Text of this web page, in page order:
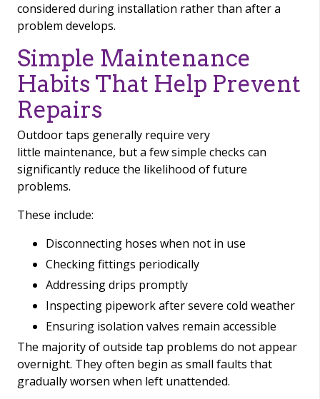
considered during installation rather than after a
problem develops.
Simple Maintenance
Habits That Help Prevent
Repairs
Outdoor taps generally require very
little maintenance, but a few simple checks can
significantly reduce the likelihood of future
problems.
These include:
Disconnecting hoses when not in use
Checking fittings periodically
Addressing drips promptly
Inspecting pipework after severe cold weather
Ensuring isolation valves remain accessible
The majority of outside tap problems do not appear
overnight. They often begin as small faults that
gradually worsen when left unattended.